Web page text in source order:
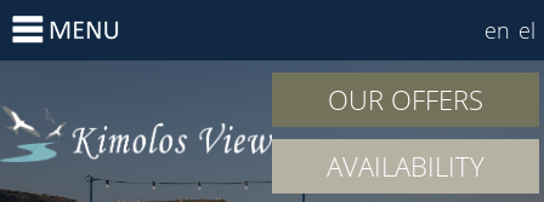
en el
OUR OFFERS
AVAILABILITY